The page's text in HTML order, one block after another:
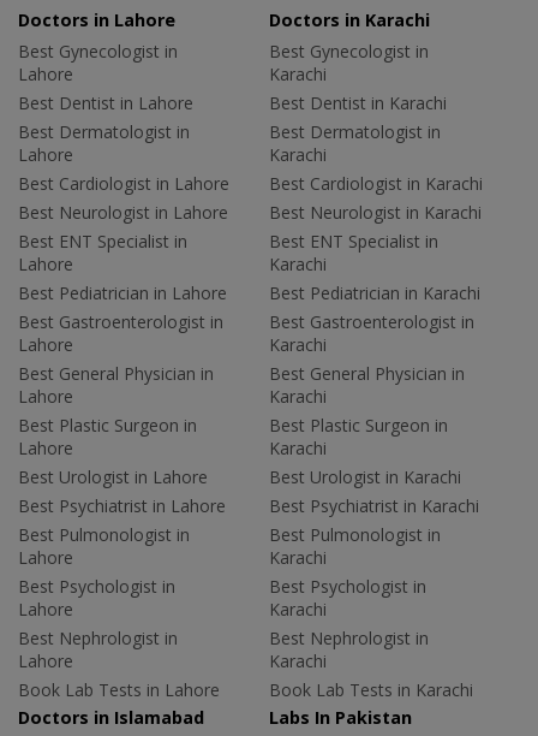
Doctors in Lahore
Best Gynecologist in
Lahore
Best Dentist in Lahore
Best Dermatologist in
Lahore
Best Cardiologist in Lahore
Best Neurologist in Lahore
Best ENT Specialist in
Lahore
Best Pediatrician in Lahore
Best Gastroenterologist in
Lahore
Best General Physician in
Lahore
Best Plastic Surgeon in
Lahore
Best Urologist in Lahore
Best Psychiatrist in Lahore
Best Pulmonologist in
Lahore
Best Psychologist in
Lahore
Best Nephrologist in
Lahore
Book Lab Tests in Lahore
Doctors in Karachi
Best Gynecologist in
Karachi
Best Dentist in Karachi
Best Dermatologist in
Karachi
Best Cardiologist in Karachi
Best Neurologist in Karachi
Best ENT Specialist in
Karachi
Best Pediatrician in Karachi
Best Gastroenterologist in
Karachi
Best General Physician in
Karachi
Best Plastic Surgeon in
Karachi
Best Urologist in Karachi
Best Psychiatrist in Karachi
Best Pulmonologist in
Karachi
Best Psychologist in
Karachi
Best Nephrologist in
Karachi
Book Lab Tests in Karachi
Doctors in Islamabad
Labs In Pakistan